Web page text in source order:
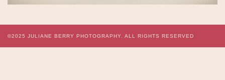
©2025 JULIANE BERRY PHOTOGRAPHY. ALL RIGHTS RESERVED